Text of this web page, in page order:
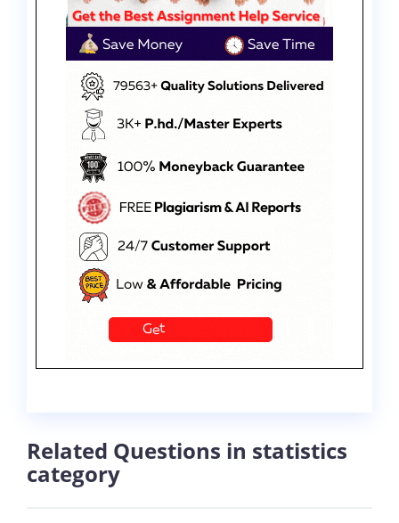
Related Questions in statistics
category